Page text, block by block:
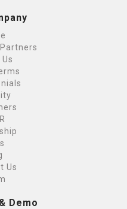
Us
Demo